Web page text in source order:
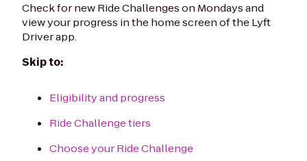
Check for new Ride Challenges on Mondays and
view your progress in the home screen of the Lyft
Driver app.
Skip to:
Eligibility and progress
Ride Challenge tiers
Choose your Ride Challenge